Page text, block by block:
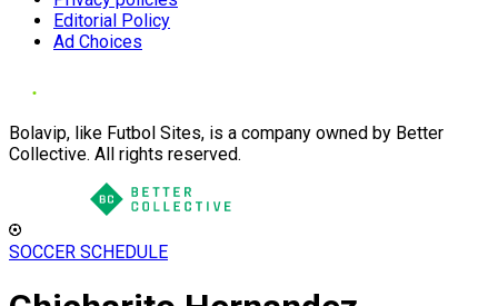
Editorial Policy
Ad Choices
Bolavip, like Futbol Sites, is a company owned by Better
Collective. All rights reserved.
SOCCER SCHEDULE